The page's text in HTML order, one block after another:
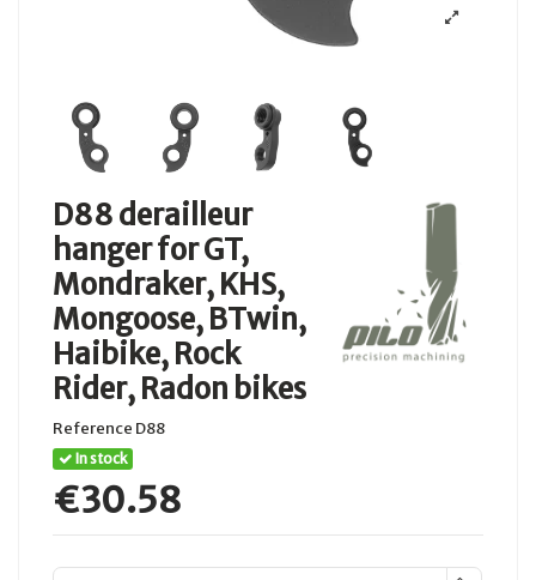
D88 derailleur
hanger for GT,
Mondraker, KHS,
Mongoose, BTwin,
Haibike, Rock
Rider, Radon bikes
Reference D88
In stock
€30.58